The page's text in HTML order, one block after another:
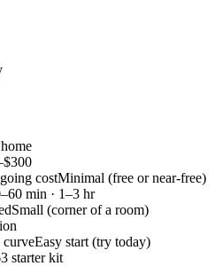
costMinimal (free or near-free)
min · 1–3 hr
Small (corner of a room)
curveEasy start (try today)
starter kit